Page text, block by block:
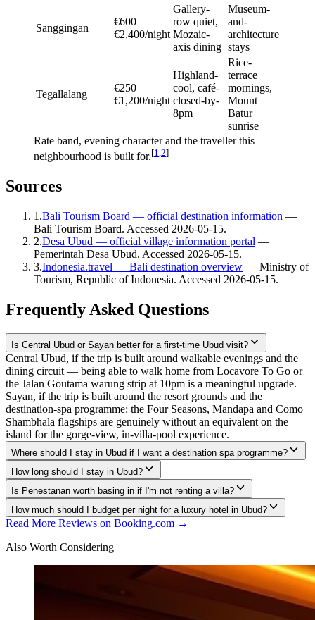
Sanggingan
€600–
€2,400/night
Gallery-
row quiet,
Mozaic-
axis dining
Museum-
and-
architecture
stays
Tegallalang
€250–
€1,200/night
Highland-
cool, café-
closed-by-
8pm
Rice-
terrace
mornings,
Mount
Batur
sunrise
Rate band, evening character and the traveller this
neighbourhood is built for.[1 2]
Sources
1 .Bali Tourism Board — official destination information —
Bali Tourism Board. Accessed 2026-05-15.
2.Desa Ubud — official village information portal —
Pemerintah Desa Ubud. Accessed 2026-05-15.
3.Indonesia.travel — Bali destination overview — Ministry of
Tourism, Republic of Indonesia. Accessed 2026-05-15.
Frequently Asked Questions
Is Central Ubud or Sayan better for a first-time Ubud visit?
Central Ubud, if the trip is built around walkable evenings and the
dining circuit — being able to walk home from Locavore To Go or
the Jalan Goutama warung strip at 10pm is a meaningful upgrade.
Sayan, if the trip is built around the resort grounds and the
destination-spa programme: the Four Seasons, Mandapa and Como
Shambhala flagships are genuinely without an equivalent on the
island for the gorge-view, in-villa-pool experience.
Where should I stay in Ubud if I want a destination spa programme?
How long should I stay in Ubud?
Is Penestanan worth basing in if I'm not renting a villa?
How much should I budget per night for a luxury hotel in Ubud?
Read More Reviews on Booking.com →
Also Worth Considering